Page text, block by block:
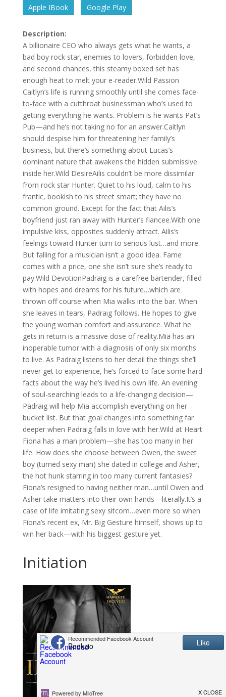
Apple IBook Google Play
Description:
A billionaire CEO who always gets what he wants, a
bad boy rock star, enemies to lovers, forbidden love,
and second chances, this steamy boxed set has
enough heat to melt your e-reader.Wild Passion
Caitlyn’s life is running smoothly until she comes face-
to-face with a cutthroat businessman who’s used to
getting everything he wants. Problem is he wants Pat’s
Pub—and he’s not taking no for an answer.Caitlyn
should despise him for threatening her family’s
business, but there’s something about Lucas’s
dominant nature that awakens the hidden submissive
inside her.Wild DesireAilis couldn’t be more dissimilar
from rock star Hunter. Quiet to his loud, calm to his
frantic, bookish to his street smart; they have no
common ground. Except for the fact that Ailis’s
boyfriend just ran away with Hunter’s fiancee.With one
impulsive kiss, opposites suddenly attract. Ailis’s
feelings toward Hunter turn to serious lust…and more.
But falling for a musician isn’t a good idea. Fame
comes with a price, one she isn’t sure she’s ready to
pay.Wild DevotionPadraig is a carefree bartender, filled
with hopes and dreams for his future…which are
thrown off course when Mia walks into the bar. When
she leaves in tears, Padraig follows. He hopes to give
the young woman comfort and assurance. What he
gets in return is a massive dose of reality.Mia has an
inoperable tumor with a diagnosis of only six months
to live. As Padraig listens to her detail the things she’ll
never get to experience, he’s forced to face some hard
facts about the way he’s lived his own life. An evening
of soul-searching leads to a life-changing decision—
Padraig will help Mia accomplish everything on her
bucket list. But that goal changes into something far
deeper when Padraig falls in love with her.Wild at Heart
Fiona has a man problem—she has too many in her
life. How does she choose between Owen, the sweet
boy (turned sexy man) she dated in college and Asher,
the hot hunk starring in too many current fantasies?
Fiona’s resigned to having neither man…until Owen and
Asher take matters into their own hands—literally.It’s a
case of life imitating sexy sitcom…even more so when
Fiona’s recent ex, Mr. Big Gesture himself, shows up to
win her back—with his biggest gesture yet.
Initiation